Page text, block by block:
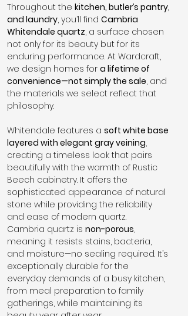
Throughout the kitchen, butler’s pantry,
and laundry, you’ll find Cambria
Whitendale quartz, a surface chosen
not only for its beauty but for its
enduring performance. At Wardcraft,
we design homes for a lifetime of
convenience—not simply the sale, and
the materials we select reflect that
philosophy.
Whitendale features a soft white base
layered with elegant gray veining,
creating a timeless look that pairs
beautifully with the warmth of Rustic
Beech cabinetry. It offers the
sophisticated appearance of natural
stone while providing the reliability
and ease of modern quartz.
Cambria quartz is non-porous,
meaning it resists stains, bacteria,
and moisture—no sealing required. It’s
exceptionally durable for the
everyday demands of a busy kitchen,
from meal preparation to family
gatherings, while maintaining its